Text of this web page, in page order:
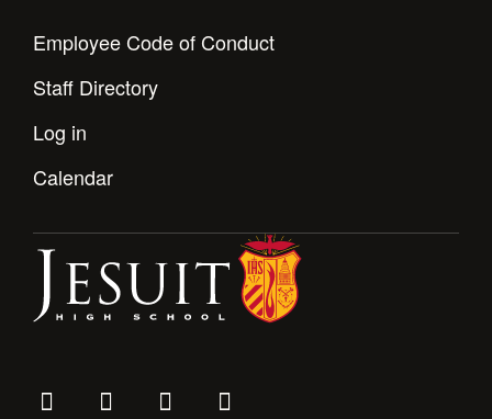
Employee Code of Conduct
Staff Directory
Log in
Calendar